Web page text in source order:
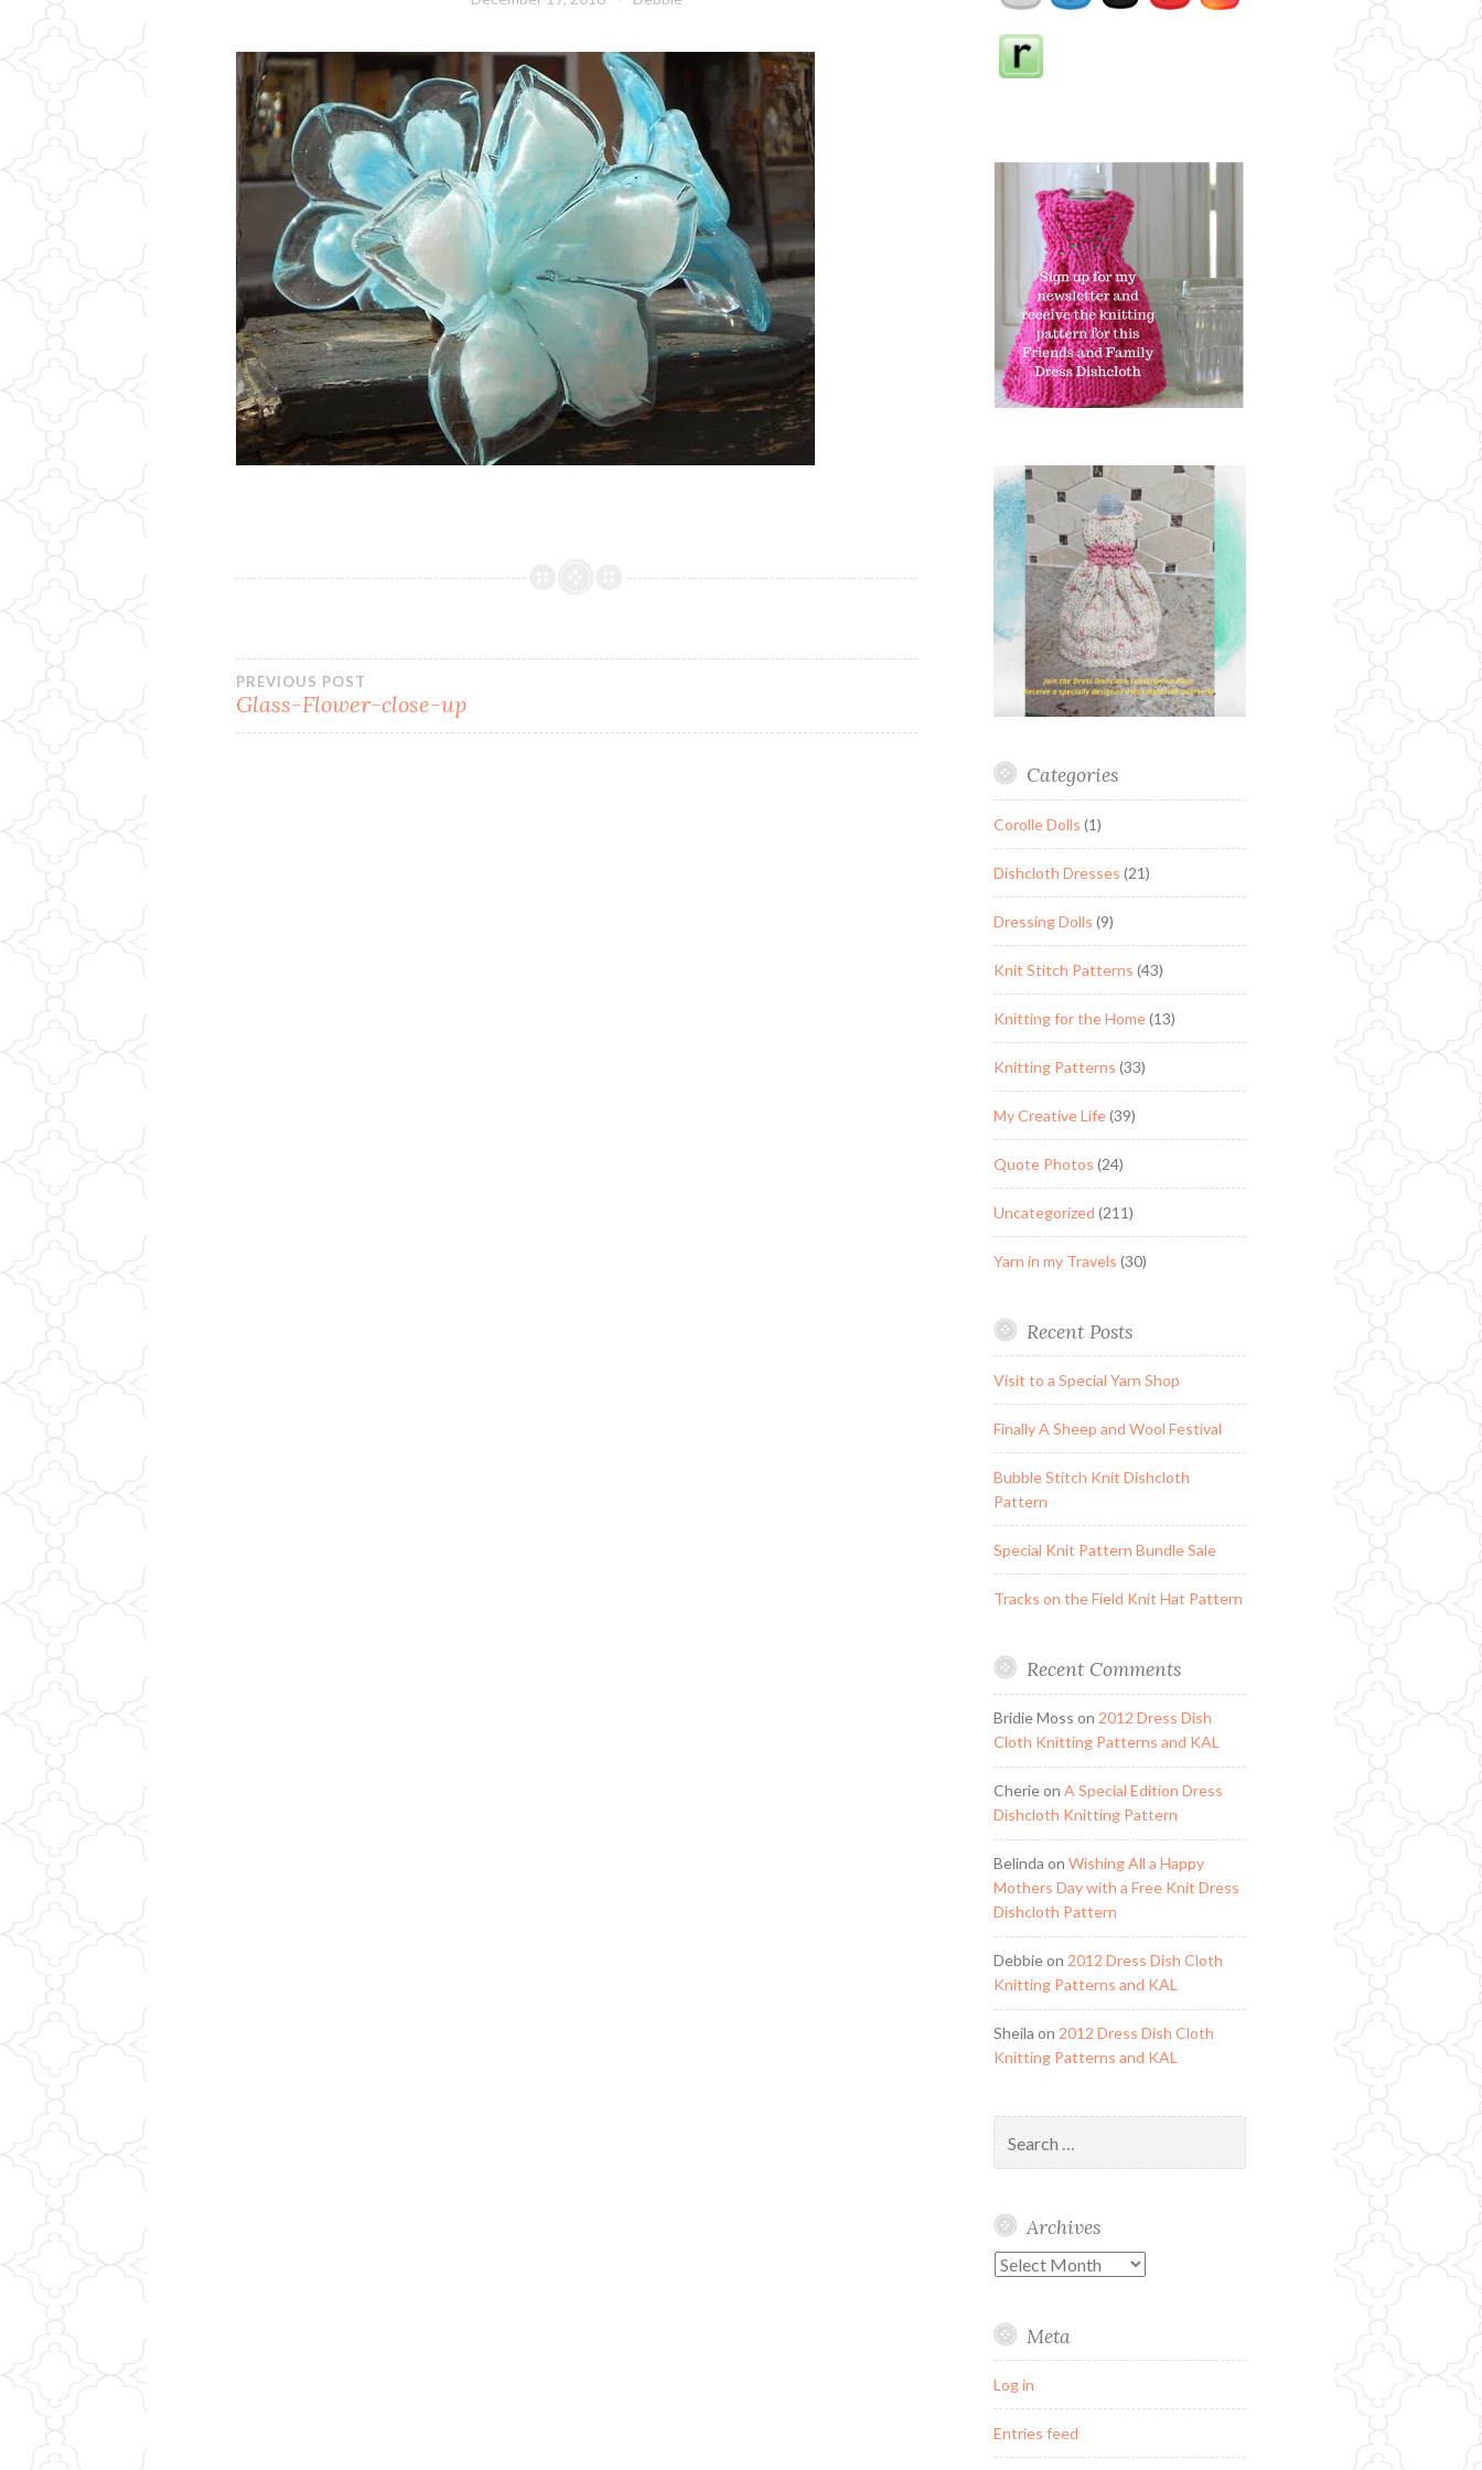
Post
navigation
PREVIOUS POST
Glass-Flower-close-up
Categories
Corolle Dolls (1)
Dishcloth Dresses (21)
Dressing Dolls (9)
Knit Stitch Patterns (43)
Knitting for the Home(13)
Knitting Patterns (33)
My Creative Life(39)
Quote Photos (24)
Uncategorized (211)
Yarn in my Travels (30)
Recent Posts
Visit to a Special Yarn Shop
Finally A Sheep and Wool Festival
Bubble Stitch Knit Dishcloth
Pattern
Special Knit Pattern Bundle Sale
Tracks on the Field Knit Hat Pattern
Recent Comments
Bridie Moss on 2012 Dress Dish
Cloth Knitting Patterns and KAL
Cherieon A Special Edition Dress
Dishcloth Knitting Pattern
Belinda on Wishing All a Happy
Mothers Day with a Free Knit Dress
Dishcloth Pattern
Debbieon 2012 Dress Dish Cloth
Knitting Patterns and KAL
Sheila on 2012 Dress Dish Cloth
Knitting Patterns and KAL
for:
Archives
Archives
Meta
Log in
Entries feed